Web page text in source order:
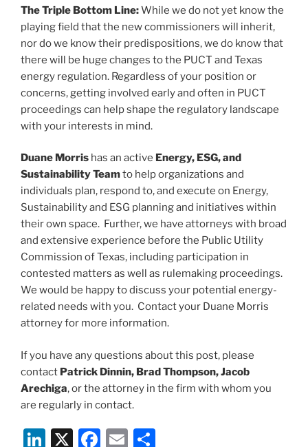
The Triple Bottom Line:While we do not yet know the
playing field that the new commissioners will inherit,
nor do we know their predispositions, we do know that
there will be huge changes to the PUCT and Texas
energy regulation. Regardless of your position or
concerns, getting involved early and often in PUCT
proceedings can help shape the regulatory landscape
with your interests in mind.
Duane Morris has an active Energy, ESG, and
Sustainability Teamto help organizations and
individuals plan, respond to, and execute on Energy,
Sustainability and ESG planning and initiatives within
their own space. Further, we have attorneys with broad
and extensive experience before the Public Utility
Commission of Texas, including participation in
contested matters as well as rulemaking proceedings.
We would be happy to discuss your potential energy-
related needs with you. Contact your Duane Morris
attorney for more information.
If you have any questions about this post, please
contact Patrick Dinnin, Brad Thompson, Jacob
Arechiga, or the attorney in the firm with whom you
are regularly in contact.
Li X F E